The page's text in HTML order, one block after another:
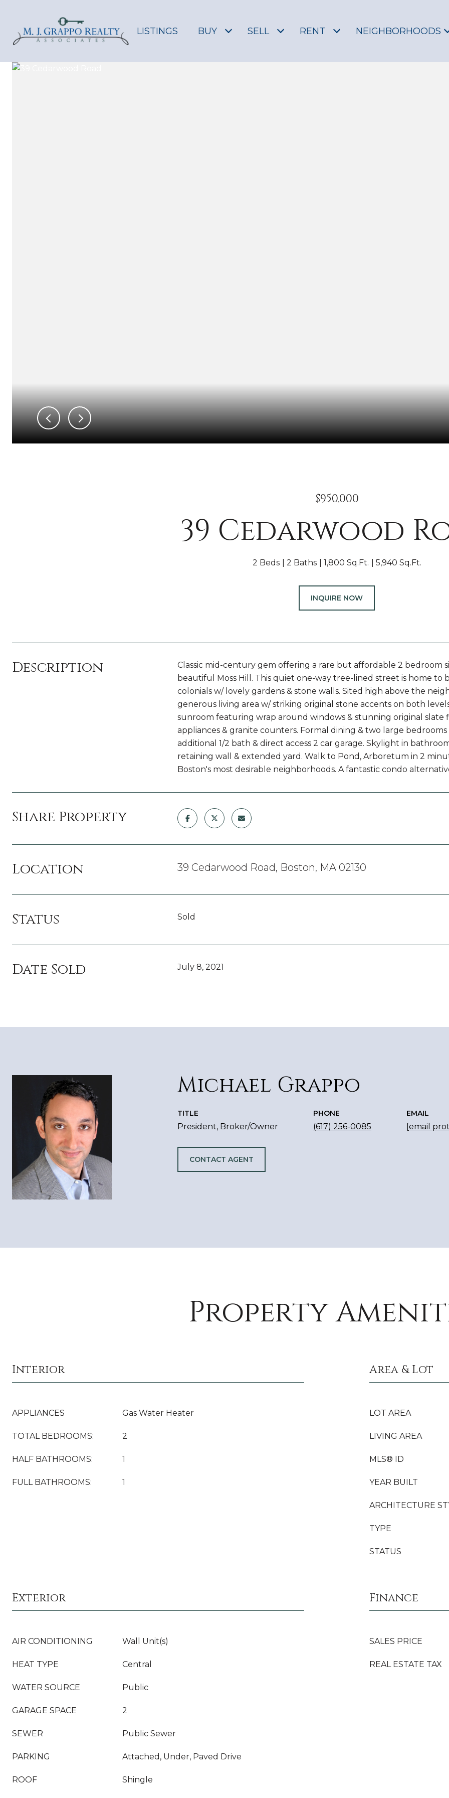
LISTINGS BUY SELL RENT NEIGHBORHOODS
$950,000
39 Cedarwood
2 Beds 2 Baths 1,800 Sq.Ft. 5,940 Sq.Ft.
INQUIRE NOW
Description
Classic mid-century gem offering a rare but affordable 2 bedroom
beautiful Moss Hill. This quiet one-way tree-lined street is home to
colonials w/ lovely gardens & stone walls. Sited high above the
generous living area w/ striking original stone accents on both
sunroom featuring wrap around windows & stunning original slate
appliances & granite counters. Formal dining & two large
additional 1/2 bath & direct access 2 car garage. Skylight in
retaining wall & extended yard. Walk to Pond, Arboretum in 2
Boston's most desirable neighborhoods. A fantastic condo
Share Property
Location 39 Cedarwood Road, Boston, MA 02130
Status Sold
Date Sold July 8, 2021
Michael Grappo
TITLE
President, Broker/Owner
PHONE
(617) 256-0085
EMAIL
[email
CONTACT AGENT
Property
Interior
APPLIANCES Gas Water Heater
TOTAL BEDROOMS: 2
HALF BATHROOMS: 1
FULL BATHROOMS: 1
Area & Lot
LOT AREA
LIVING AREA
MLS® ID
YEAR BUILT
ARCHITECTURE
TYPE
STATUS
Exterior
AIR CONDITIONING Wall Unit(s)
HEAT TYPE Central
WATER SOURCE Public
GARAGE SPACE 2
SEWER Public Sewer
PARKING Attached, Under, Paved Drive
ROOF Shingle
Finance
SALES PRICE
REAL ESTATE TAX